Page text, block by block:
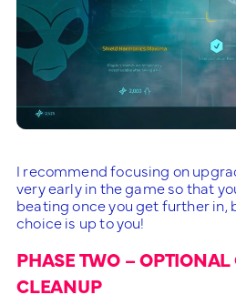
I recommend focusing on
very early in the game so that
beating once you get further
choice is up to you!
PHASE TWO – OPTIONAL
CLEANUP